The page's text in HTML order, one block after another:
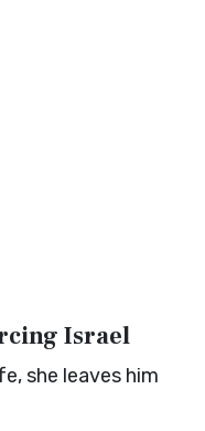
Israel
she leaves him